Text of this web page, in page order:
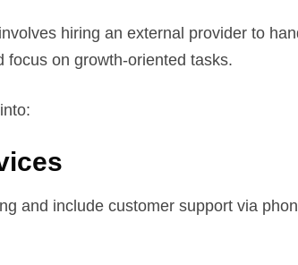
hiring an external provider to
focus on growth-oriented tasks.
and include customer support via